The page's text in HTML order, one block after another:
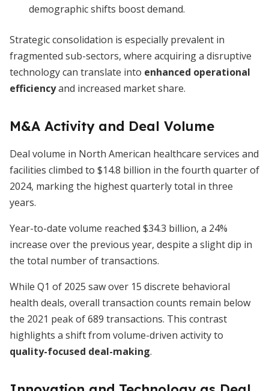
demographic shifts boost demand.
Strategic consolidation is especially prevalent in
fragmented sub-sectors, where acquiring a disruptive
technology can translate into enhanced operational
efficiencyand increased market share.
M&A Activity and Deal Volume
Deal volume in North American healthcare services and
facilities climbed to $14.8 billion in the fourth quarter of
2024, marking the highest quarterly total in three
years.
Year-to-date volume reached $34.3 billion, a 24%
increase over the previous year, despite a slight dip in
the total number of transactions.
While Q1 of 2025 saw over 15 discrete behavioral
health deals, overall transaction counts remain below
the 2021 peak of 689 transactions. This contrast
highlights a shift from volume-driven activity to
quality-focused deal-making.